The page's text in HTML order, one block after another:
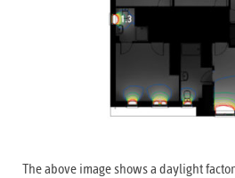
The above image shows a daylight